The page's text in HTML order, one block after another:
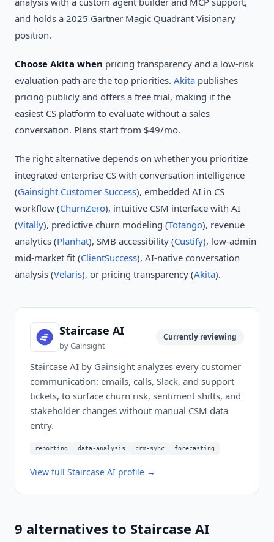
and holds a 2025 Gartner Magic Quadrant Visionary
position.
Choose Akita when pricing transparency and a low-risk
evaluation path are the top priorities. Akita publishes
pricing publicly and offers a free trial, making it the
easiest CS platform to evaluate without a sales
conversation. Plans start from $49/mo.
The right alternative depends on whether you prioritize
integrated enterprise CS with conversation intelligence
(Gainsight Customer Success), embedded AI in CS
workflow (ChurnZero), intuitive CSM interface with AI
(Vitally), predictive churn modeling (Totango), revenue
analytics (Planhat), SMB accessibility (Custify), low-admin
mid-market fit (ClientSuccess), AI-native conversation
analysis (Velaris), or pricing transparency (Akita).
Staircase AI
byGainsight
Currently reviewing
Staircase AI by Gainsight analyzes every customer
communication: emails, calls, Slack, and support
tickets, to surface churn risk, sentiment shifts, and
stakeholder changes without manual CSM data
entry.
reporting data-analysis crm-sync forecasting
View full Staircase AI profile →
9 alternatives to Staircase AI